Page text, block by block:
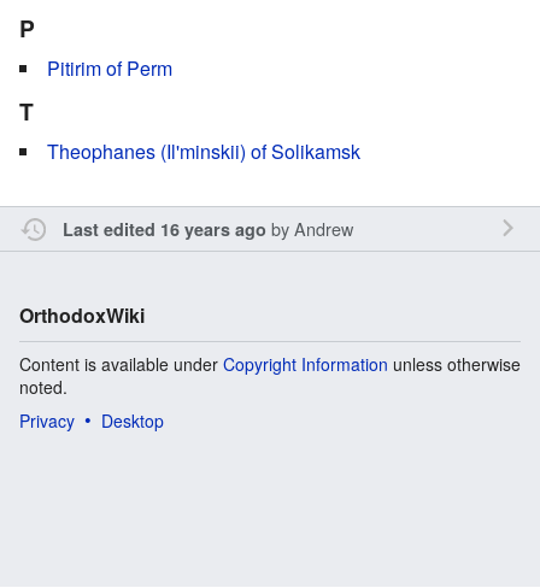
P
Pitirim of Perm
T
Theophanes (Il'minskii) of Solikamsk
Last edited 16 years ago byAndrew
OrthodoxWiki
Content is available under Copyright Information unless otherwise
noted.
Privacy
Desktop